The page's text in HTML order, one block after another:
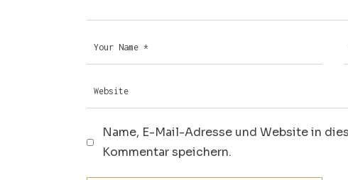
Name, E-Mail-Adresse und Website in
Kommentar speichern.